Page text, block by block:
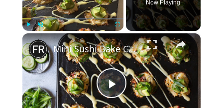
Play Unmute
Now Playing
×
P
Mini Sushi Bake Cups Recipe